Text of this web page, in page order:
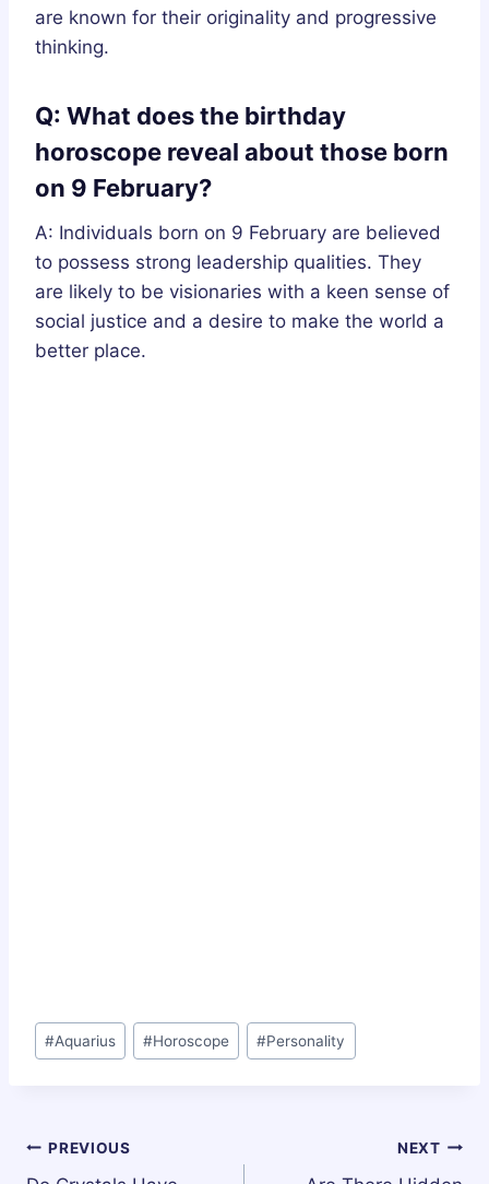
are known for their originality and progressive
thinking.
Q: What does the birthday
horoscope reveal about those born
on 9 February?
A: Individuals born on 9 February are believed
to possess strong leadership qualities. They
are likely to be visionaries with a keen sense of
social justice and a desire to make the world a
better place.
Post
Tags:
#Aquarius #Horoscope #Personality
Post
PREVIOUS NEXT